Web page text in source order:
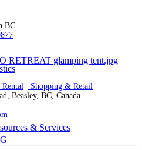
& Services
BC
Rental
Shopping & Retail
Beasley, BC, Canada